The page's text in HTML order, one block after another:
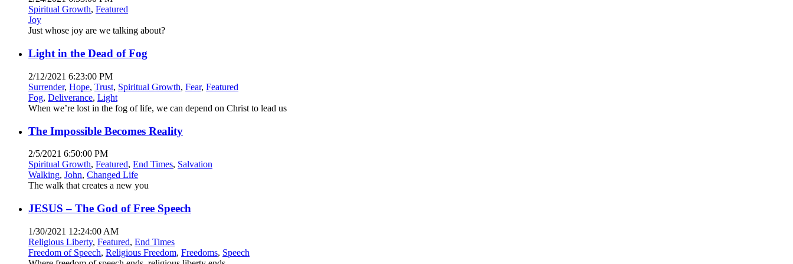
Spiritual Growth, Featured
Joy
Just whose joy are we talking about?
Light in the Dead of Fog
2/12/2021 6:23:00 PM
Surrender, Hope, Trust, Spiritual Growth, Fear, Featured
Fog, Deliverance, Light
When we’re lost in the fog of life, we can depend on Christ to lead us
The Impossible Becomes Reality
2/5/2021 6:50:00 PM
Spiritual Growth, Featured, End Times, Salvation
Walking, John, Changed Life
The walk that creates a new you
JESUS – The God of Free Speech
1/30/2021 12:24:00 AM
Religious Liberty, Featured, End Times
Freedom of Speech, Religious Freedom, Freedoms, Speech